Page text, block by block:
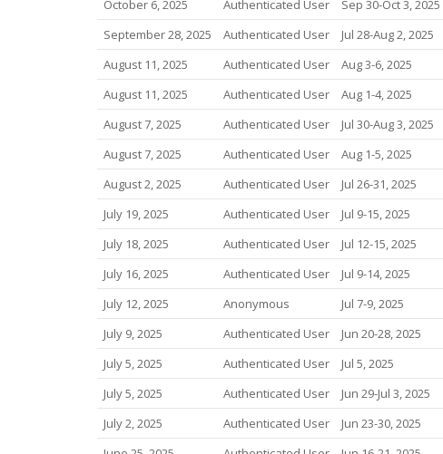
October 6, 2025
Authenticated User
Sep 30-Oct 3, 2025
September 28, 2025
Authenticated User
Jul 28-Aug 2, 2025
August 11, 2025
Authenticated User
Aug 3-6, 2025
August 11, 2025
Authenticated User
Aug 1-4, 2025
August 7, 2025
Authenticated User
Jul 30-Aug 3, 2025
August 7, 2025
Authenticated User
Aug 1-5, 2025
August 2, 2025
Authenticated User
Jul 26-31, 2025
July 19, 2025
Authenticated User
Jul 9-15, 2025
July 18, 2025
Authenticated User
Jul 12-15, 2025
July 16, 2025
Authenticated User
Jul 9-14, 2025
July 12, 2025
Anonymous
Jul 7-9, 2025
July 9, 2025
Authenticated User
Jun 20-28, 2025
July 5, 2025
Authenticated User
Jul 5, 2025
July 5, 2025
Authenticated User
Jun 29-Jul 3, 2025
July 2, 2025
Authenticated User
Jun 23-30, 2025